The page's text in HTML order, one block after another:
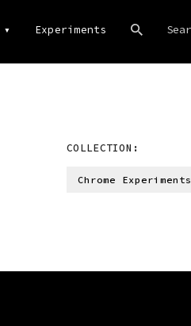
▾ Experiments
COLLECTION:
Chrome Experiments